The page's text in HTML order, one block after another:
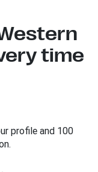
time
profile and 100